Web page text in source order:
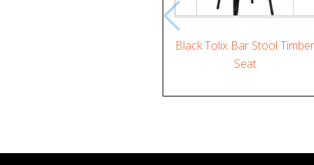
Black Tolix Bar Stool Timber
Seat